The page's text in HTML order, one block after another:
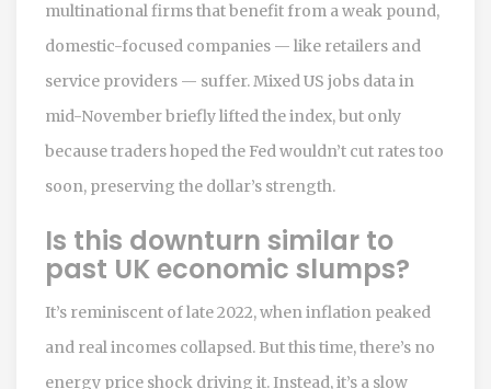
multinational firms that benefit from a weak pound,
domestic-focused companies — like retailers and
service providers — suffer. Mixed US jobs data in
mid-November briefly lifted the index, but only
because traders hoped the Fed wouldn’t cut rates too
soon, preserving the dollar’s strength.
Is this downturn similar to
past UK economic slumps?
It’s reminiscent of late 2022, when inflation peaked
and real incomes collapsed. But this time, there’s no
energy price shock driving it. Instead, it’s a slow